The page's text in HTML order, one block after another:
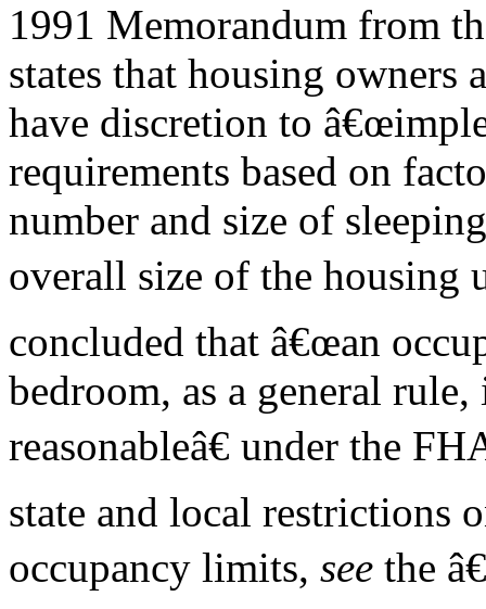
1991 Memorandum from
states that housing owners
have discretion to
requirements based on
number and size of
overall size of the housing
concluded that â€œan
bedroom, as a general rule,
reasonableâ€ under the
state and local restrictions
occupancy limits, see the